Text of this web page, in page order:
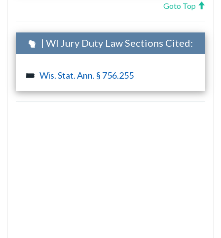
Goto Top
| WI Jury Duty Law Sections Cited:
Wis. Stat. Ann. § 756.255